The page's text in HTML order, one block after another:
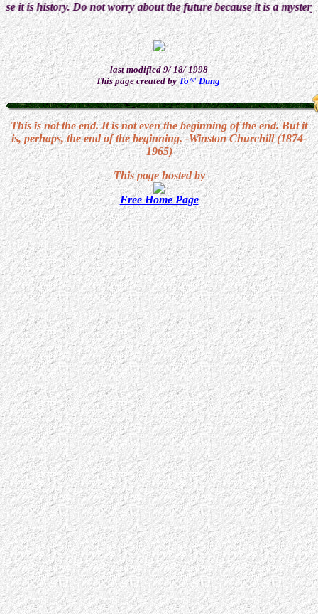
is history. Do not worry about the future because it is a
last modified 9/ 18/ 1998
This page created byTo^' Dung
This is not the end. It is not even the beginning of the end. But it
is, perhaps, the end of the beginning. -Winston Churchill (1874-
1965)
This page hosted by
Free Home Page